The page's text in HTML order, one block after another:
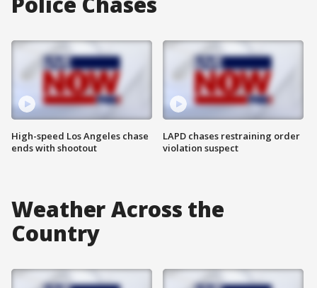
High-speed Los Angeles chase
ends with shootout
LAPD chases restraining order
violation suspect
Weather Across the
Country